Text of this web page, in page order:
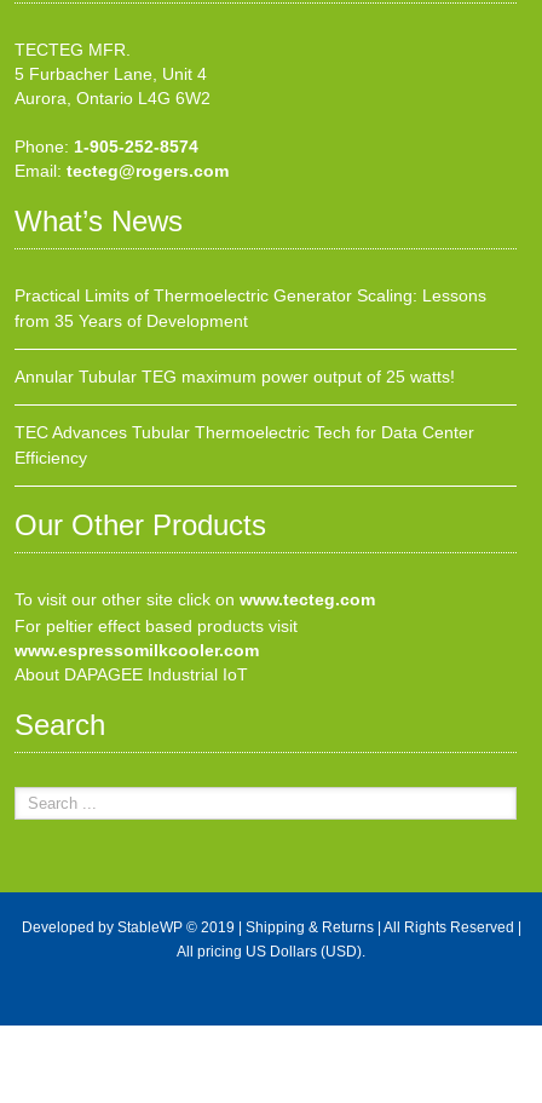
TECTEG MFR.
5 Furbacher Lane, Unit 4
Aurora, Ontario L4G 6W2
Phone: 1-905-252-8574
Email: tecteg@rogers.com
What’s News
Practical Limits of Thermoelectric Generator Scaling: Lessons
from 35 Years of Development
Annular Tubular TEG maximum power output of 25 watts!
TEC Advances Tubular Thermoelectric Tech for Data Center
Efficiency
Our Other Products
To visit our other site click on www.tecteg.com
For peltier effect based products visit
www.espressomilkcooler.com
About DAPAGEE Industrial IoT
Search
Developed by StableWP© 2019 | Shipping & Returns| All Rights Reserved |
All pricing US Dollars (USD).